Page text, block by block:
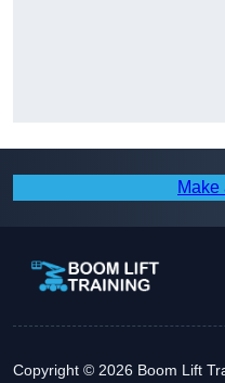
Make
Copyright © 2026 Boom Lift